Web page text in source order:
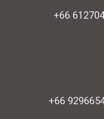
+66
+66